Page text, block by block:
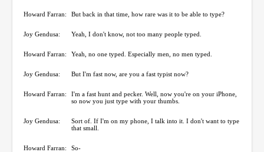
Howard Farran: But back in that time, how rare was it to be able to type?
Joy Gendusa: Yeah, I don't know, not too many people typed.
Howard Farran: Yeah, no one typed. Especially men, no men typed.
Joy Gendusa: But I'm fast now, are you a fast typist now?
Howard Farran:
I'm a fast hunt and pecker. Well, now you're on your iPhone,
so now you just type with your thumbs.
Joy Gendusa:
Sort of. If I'm on my phone, I talk into it. I don't want to type
that small.
Howard Farran: So-